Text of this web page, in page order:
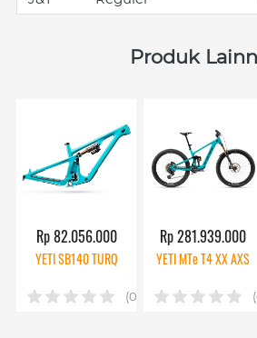
Produk
Rp 82.056.000
YETI SB140 TURQ
(0)
Rp 281.939.000
YETI MTe T4 XX AXS